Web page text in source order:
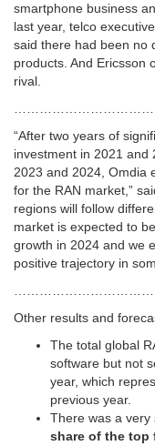
smartphone business
last year, telco
said there had been no
products. And Ericsson
rival.
“After two years of
investment in 2021 and
2023 and 2024, Omdia
for the RAN market,”
regions will follow
market is expected to
growth in 2024 and we
positive trajectory in
Other results and
The total global
software but not
year, which
previous year.
There was a very
share of the top